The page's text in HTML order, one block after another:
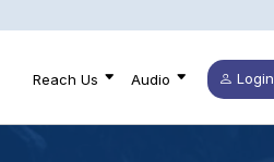
Login
Reach Us Audio